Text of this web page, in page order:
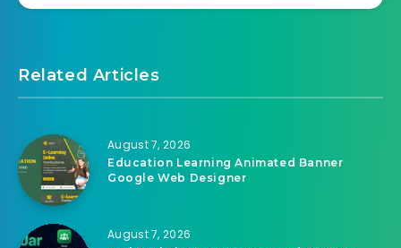
Related Articles
August 7, 2026
Education Learning Animated Banner
Google Web Designer
August 7, 2026